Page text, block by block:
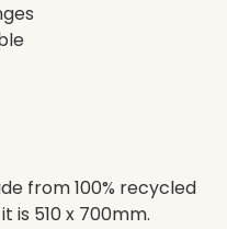
from 100% recycled
is 510 x 700mm.